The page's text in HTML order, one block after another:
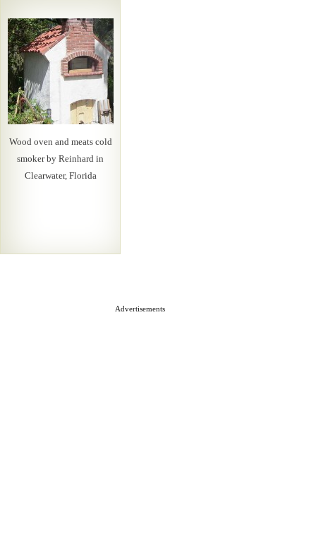
Wood oven and meats cold
smoker by Reinhard in
Clearwater, Florida
Advertisements